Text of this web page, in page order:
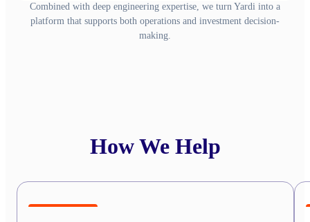
Combined with deep engineering expertise, we turn Yardi into a
platform that supports both operations and investment decision-
making.
How We Help